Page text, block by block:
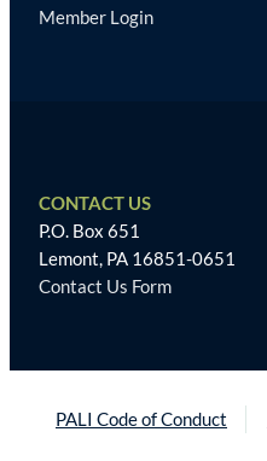
Member Login
CONTACT US
P.O. Box 651
Lemont, PA 16851-0651
Contact Us Form
PALI Code of Conduct